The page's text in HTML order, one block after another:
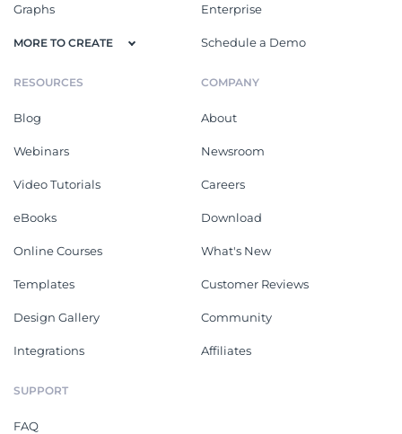
Graphs
MORE TO CREATE
Enterprise
Schedule a Demo
RESOURCES
Blog
Webinars
Video Tutorials
eBooks
Online Courses
Templates
Design Gallery
Integrations
COMPANY
About
Newsroom
Careers
Download
What's New
Customer Reviews
Community
Affiliates
SUPPORT
FAQ